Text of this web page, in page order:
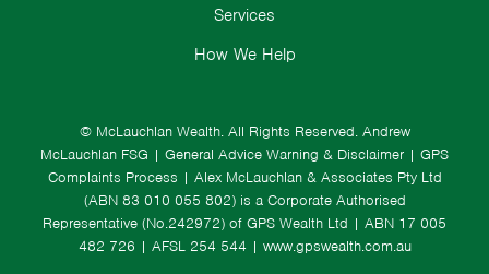
© McLauchlan Wealth. All Rights Reserved. Andrew
McLauchlan FSG | General Advice Warning & Disclaimer | GPS
Complaints Process | Alex McLauchlan & Associates Pty Ltd
(ABN 83 010 055 802) is a Corporate Authorised
Representative (No.242972) of GPS Wealth Ltd | ABN 17 005
482 726 | AFSL 254 544 | www.gpswealth.com.au
Services
How We Help